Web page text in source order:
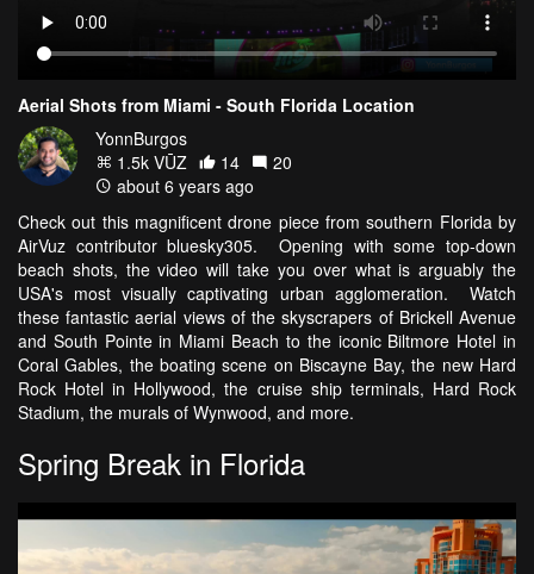
Aerial Shots from Miami - South Florida Location
YonnBurgos
1.5k VŪZ
14
20
about 6 years ago
Check out this magnificent drone piece from southern Florida by
AirVuz contributor bluesky305. Opening with some top-down
beach shots, the video will take you over what is arguably the
USA's most visually captivating urban agglomeration. Watch
these fantastic aerial views of the skyscrapers of Brickell Avenue
and South Pointe in Miami Beach to the iconic Biltmore Hotel in
Coral Gables, the boating scene on Biscayne Bay, the new Hard
Rock Hotel in Hollywood, the cruise ship terminals, Hard Rock
Stadium, the murals of Wynwood, and more.
Spring Break in Florida